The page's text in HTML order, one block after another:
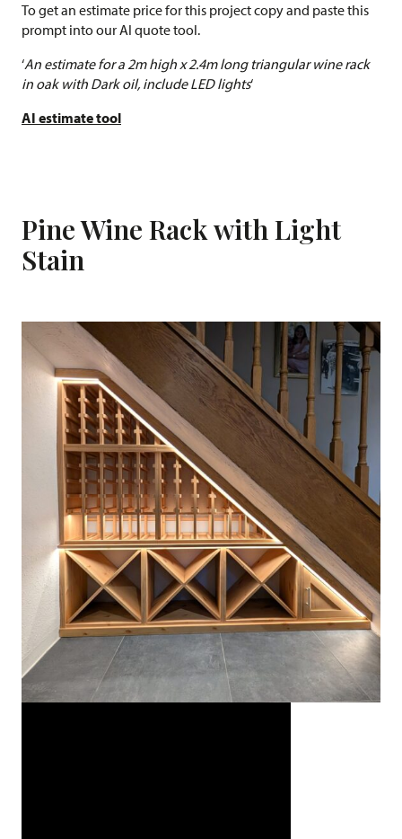
To get an estimate price for this project copy and paste this
prompt into our AI quote tool.
‘An estimate for a 2m high x 2.4m long triangular wine rack
in oak with Dark oil, include LED lights‘
AI estimate tool
Pine Wine Rack with Light
Stain